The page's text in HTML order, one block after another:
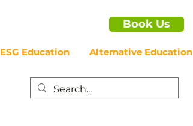
Book Us
ESG Education Alternative Education